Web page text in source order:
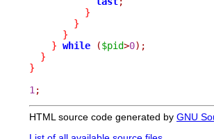
}
}
}
} while ($pid>0);
}
}
1 ;
HTML source code generated by GNU